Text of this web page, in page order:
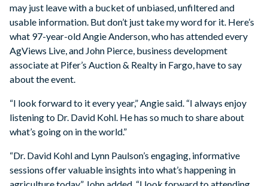
may just leave with a bucket of unbiased, unfiltered and
usable information. But don’t just take my word for it. Here’s
what 97-year-old Angie Anderson, who has attended every
AgViews Live, and John Pierce, business development
associate at Pifer’s Auction & Realty in Fargo, have to say
about the event.
“I look forward to it every year,” Angie said. “I always enjoy
listening to Dr. David Kohl. He has so much to share about
what’s going on in the world.”
“Dr. David Kohl and Lynn Paulson’s engaging, informative
sessions offer valuable insights into what’s happening in